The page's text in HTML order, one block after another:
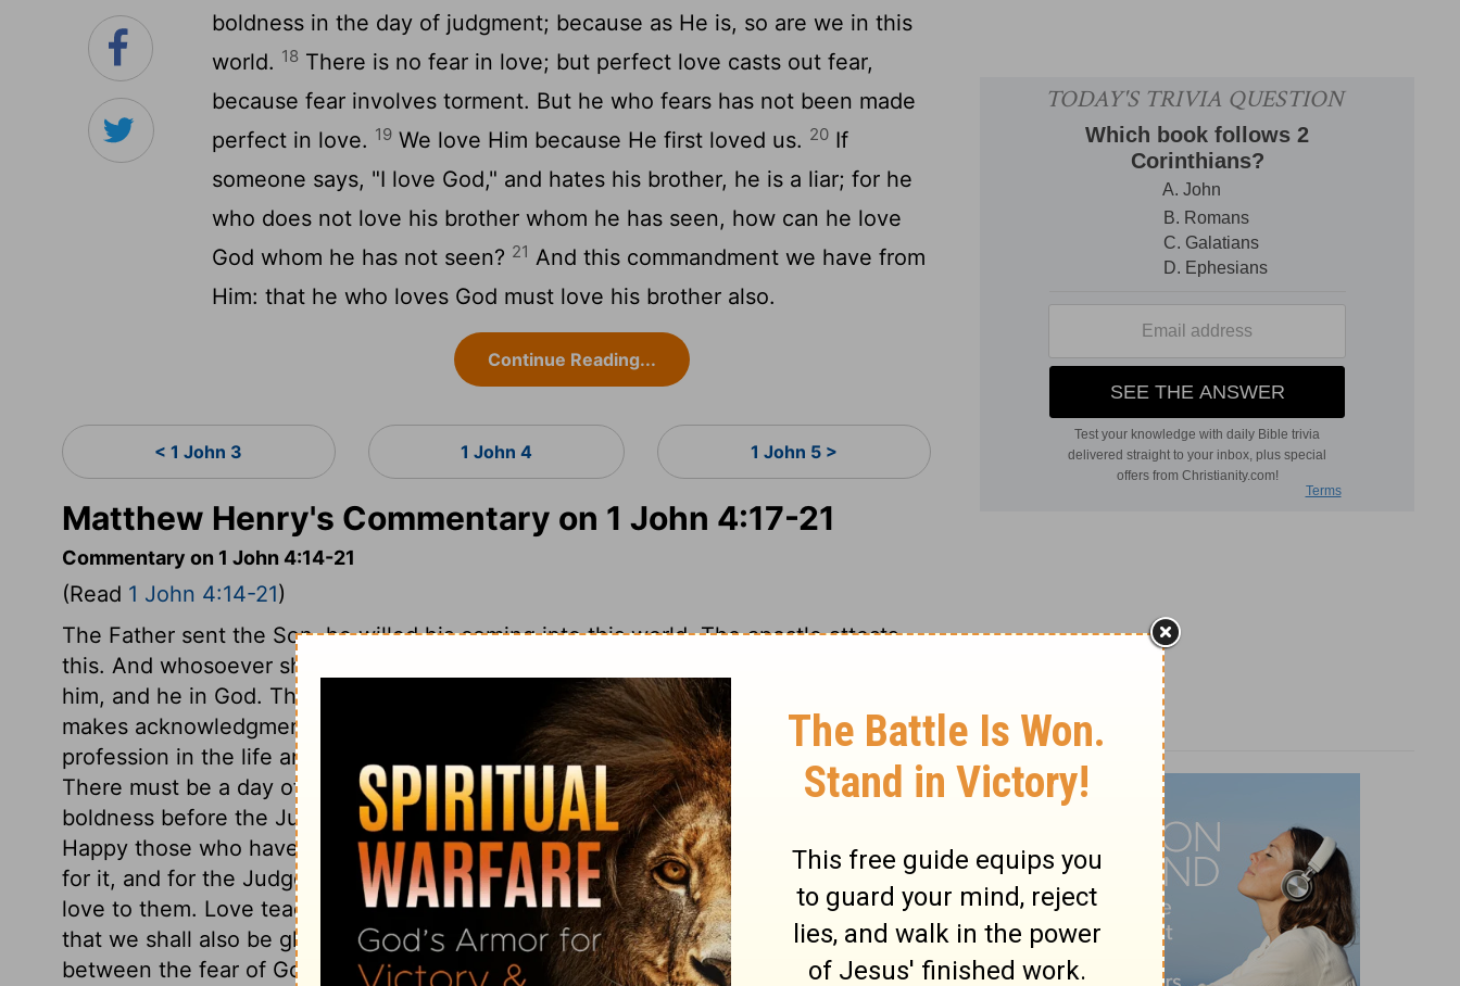
boldness in the day of judgment; because as He is, so are we in this
world. 18 There is no fear in love; but perfect love casts out fear,
because fear involves torment. But he who fears has not been made
perfect in love. 19 We love Him because He first loved us. 20 If
someone says, "I love God," and hates his brother, he is a liar; for he
who does not love his brother whom he has seen, how can he love
God whom he has not seen? 21 And this commandment we have from
Him: that he who loves God must love his brother also.
Continue Reading...
< 1 John 3 1 John 4 1 John 5 >
Matthew Henry's Commentary on 1 John 4:17-21
Commentary on 1 John 4:14-21
(Read 1 John 4:14-21)
The Father sent the Son, he willed his coming into this world. The apostle attests
this. And whosoever shall confess that Jesus is the Son of God, God dwelleth in
him, and he in God. This confession includes faith in the heart as the foundation;
makes acknowledgment with the mouth to the glory of God and Christ, and
profession in the life and conduct, against the flatteries and frowns of the world.
There must be a day of universal judgment. Happy those who shall have holy
boldness before the Judge at that day; knowing he is their Friend and Advocate!
Happy those who have holy boldness in the prospect of that day, who look and wait
for it, and for the Judge's appearance! True love to God assures believers of God's
love to them. Love teaches us to suffer for him and with him; therefore we may trust
that we shall also be glorified with him,2 Timothy 2:12. We must distinguish
between the fear of God and being afraid of him; the fear of God imports high